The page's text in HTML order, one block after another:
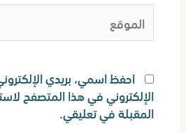
الموقع
احفظ اسمي، بريدي
الإلكتروني في هذا المتصفح
المقبلة في تعليقي.